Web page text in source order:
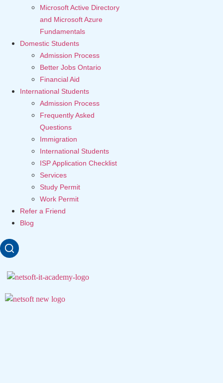
Microsoft Active Directory
and Microsoft Azure
Fundamentals
Domestic Students
Admission Process
Better Jobs Ontario
Financial Aid
International Students
Admission Process
Frequently Asked
Questions
Immigration
International Students
ISP Application Checklist
Services
Study Permit
Work Permit
Refer a Friend
Blog